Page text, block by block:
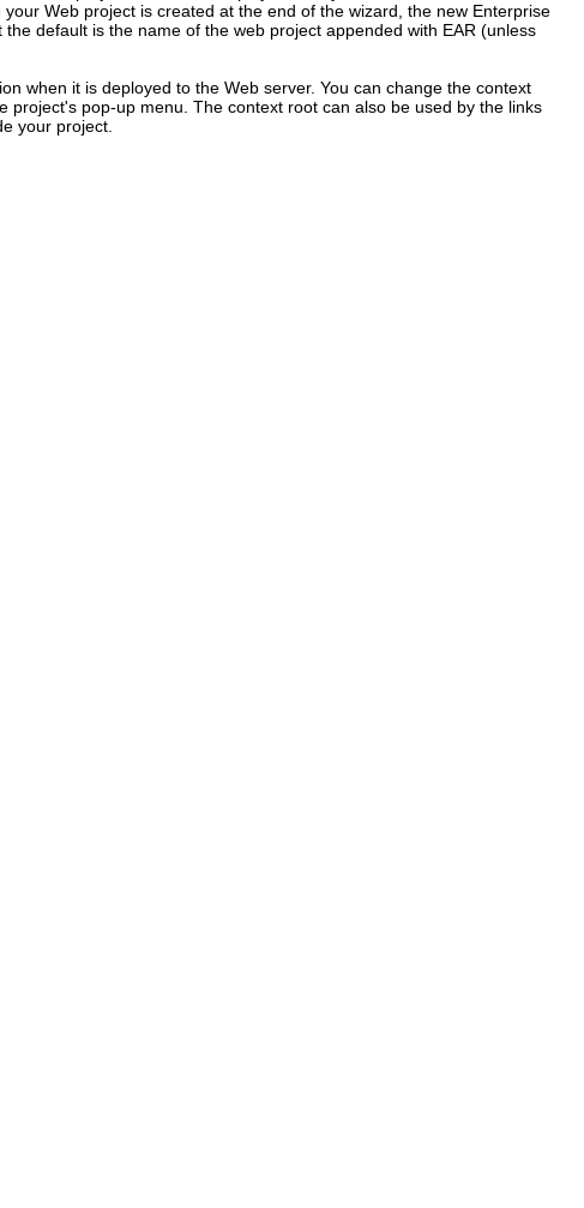
Web project is created at the end of the wizard, the new Enterprise
default is the name of the web project appended with EAR (unless
when it is deployed to the Web server. You can change the context
pop-up menu. The context root can also be used by the links
your project.